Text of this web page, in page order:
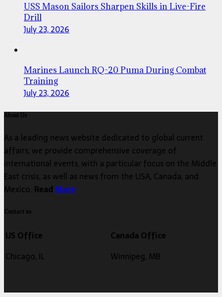
USS Mason Sailors Sharpen Skills in Live-Fire
Drill
July 23, 2026
Marines Launch RQ-20 Puma During Combat
Training
July 23, 2026
About Us
As a leading news website dedicated to global current
affairs, we provide comprehensive coverage of
international events, with a particular focus on the Middle
East crisis, as well as news from the USA, Canada, and
Mexico. ReadMore
Contact us
US Office
Chicago, IL
Canada Office
Winnipeg, MB